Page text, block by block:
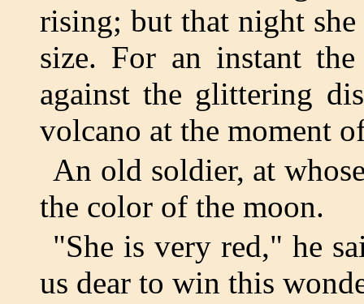
rising; but that night
size. For an instant
against the glittering
volcano at the moment
An old soldier, at
the color of the moon.
"She is very red," he
us dear to win this